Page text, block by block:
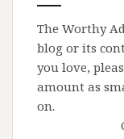
The Worthy
blog or its
you love,
amount as
on.